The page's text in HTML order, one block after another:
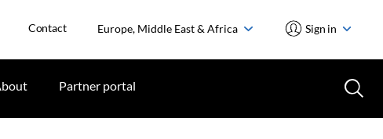
Contact Europe, Middle East & Africa Sign in
Partner portal